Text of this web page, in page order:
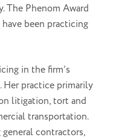
The Phenom Award
been practicing
in the firm’s
Her practice primarily
litigation, tort and
transportation.
general contractors,